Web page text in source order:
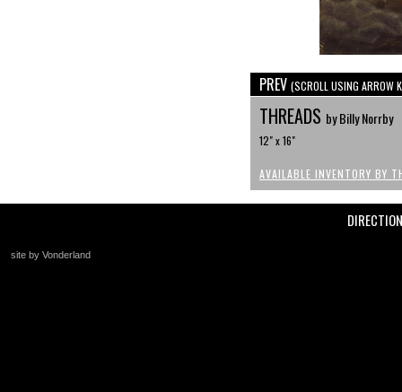
PREV (SCROLL USING ARROW
THREADS by Billy Norrby
12" x 16"
AVAILABLE INVENTORY BY
site by Vonderland
+